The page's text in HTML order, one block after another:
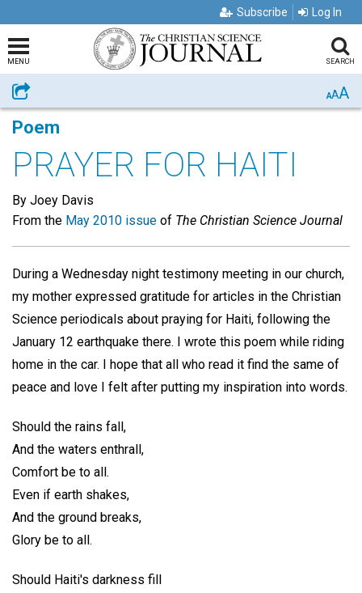
Subscribe Log In
MENU SEARCH
Share AAA
Poem
PRAYER FOR HAITI
By Joey Davis
From the May 2010 issue of The Christian Science Journal
During a Wednesday night testimony meeting in our church,
my mother expressed gratitude for articles in the Christian
Science periodicals about praying for Haiti, following the
January 12 earthquake there. I wrote this poem while riding
home in the car. I hope that all who read it find the same of
peace and love I felt after putting my inspiration into words.
Should the rains fall,
And the waters enthrall,
Comfort be to all.
Even if earth shakes,
And the ground breaks,
Glory be to all.
Should Haiti's darkness fill